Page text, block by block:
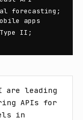
forecasting;
apps
Type II;
are leading
APIs for
in